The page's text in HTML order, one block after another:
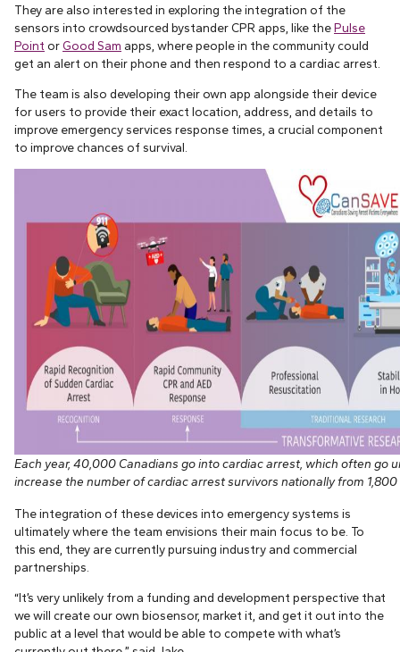
They are also interested in exploring the integration of the
sensors into crowdsourced bystander CPR apps, like thePulse
Point orGood Sam apps, where people in the community could
get an alert on their phone and then respond to a cardiac arrest.
The team is also developing their own app alongside their device
for users to provide their exact location, address, and details to
improve emergency services response times, a crucial component
to improve chances of survival.
Each year, 40,000 Canadians go into cardiac arrest, which often go
increase the number of cardiac arrest survivors nationally from
The integration of these devices into emergency systems is
ultimately where the team envisions their main focus to be. To
this end, they are currently pursuing industry and commercial
partnerships.
“It’s very unlikely from a funding and development perspective that
we will create our own biosensor, market it, and get it out into the
public at a level that would be able to compete with what’s